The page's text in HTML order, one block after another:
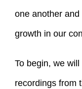
one another and
growth in our
To begin, we
recordings from